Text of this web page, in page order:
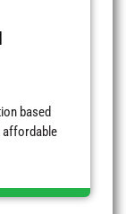
based
affordable